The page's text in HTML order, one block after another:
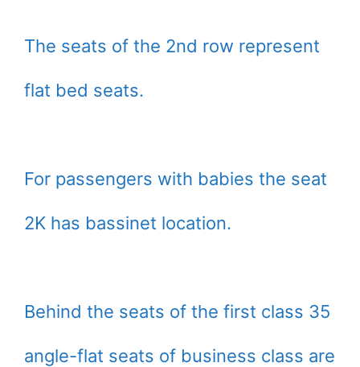
The seats of the 2nd row represent
flat bed seats.
For passengers with babies the seat
2K has bassinet location.
Behind the seats of the first class 35
angle-flat seats of business class are